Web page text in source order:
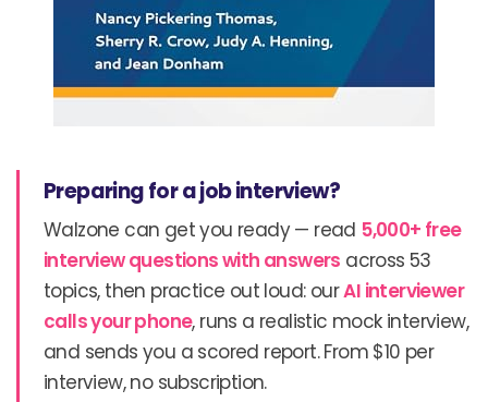
Preparing for a job interview?
Walzone can get you ready — read 5,000+ free
interview questions with answers across 53
topics, then practice out loud: ourAI interviewer
calls your phone, runs a realistic mock interview,
and sends you a scored report. From $10 per
interview, no subscription.